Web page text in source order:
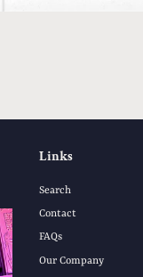
Links
Search
Contact
FAQs
Our Company